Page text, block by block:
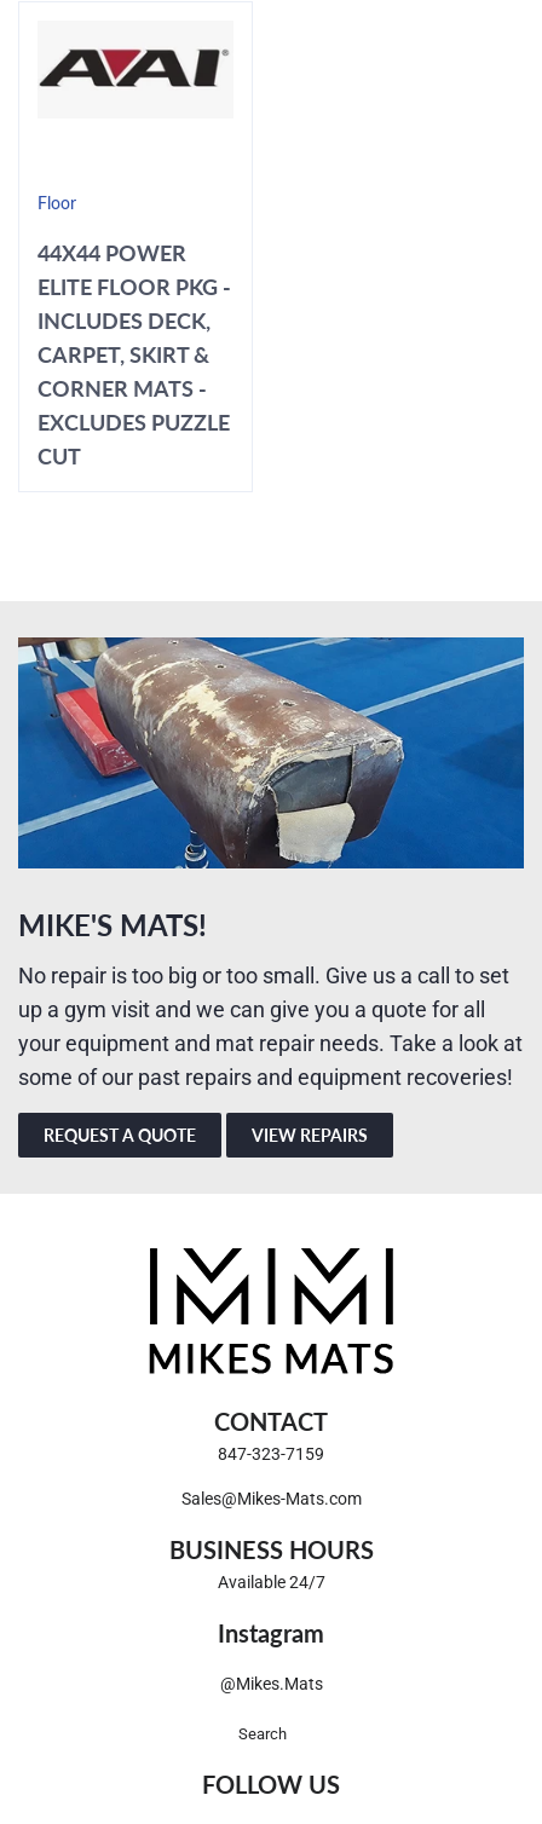
Floor
44X44 POWER
ELITE FLOOR PKG -
INCLUDES DECK,
CARPET, SKIRT &
CORNER MATS -
EXCLUDES PUZZLE
CUT
MIKE'S MATS!
No repair is too big or too small. Give us a call to set
up a gym visit and we can give you a quote for all
your equipment and mat repair needs. Take a look at
some of our past repairs and equipment recoveries!
REQUEST A QUOTE VIEW REPAIRS
CONTACT
847-323-7159
Sales@Mikes-Mats.com
BUSINESS HOURS
Available 24/7
Instagram
@Mikes.Mats
Search
FOLLOW US